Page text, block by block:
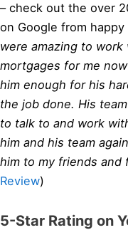
– check out the over
on Google from
were amazing to
mortgages for me
him enough for his
the job done. His
to talk to and work
him and his team
him to my friends and
Review)
5-Star Rating on